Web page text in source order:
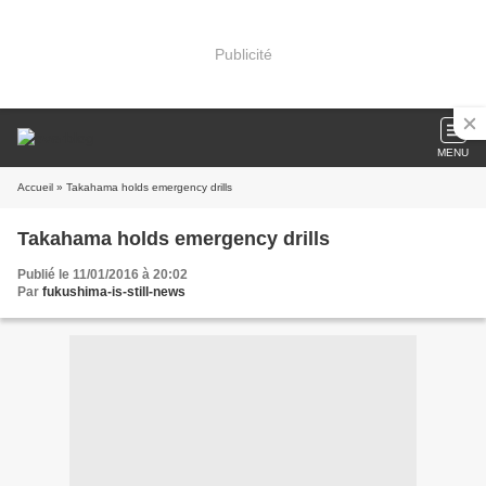
Publicité
MENU
Accueil » Takahama holds emergency drills
Takahama holds emergency drills
Publié le 11/01/2016 à 20:02
Par fukushima-is-still-news